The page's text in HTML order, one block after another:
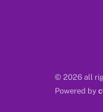
© 2026 all
Powered by